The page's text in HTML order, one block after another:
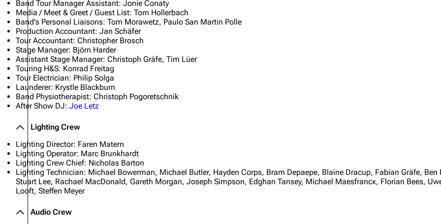
Band Tour Manager Assistant: Jonie Conaty
Media / Meet & Greet / Guest List: Tom Hollerbach
Band's Personal Liaisons: Tom Morawetz, Paulo San Martin Polle
Production Accountant: Jan Schäfer
Tour Accountant: Christopher Brosch
Stage Manager: Björn Harder
Assistant Stage Manager: Christoph Gräfe, Tim Lüer
Touring H&S: Konrad Freitag
Tour Electrician: Philip Solga
Launderer: Krystle Blackburn
Band Physiotherapist: Christoph Pogoretschnik
After Show DJ: Joe Letz
Lighting Crew
Lighting Director: Faren Matern
Lighting Operator: Marc Brunkhardt
Lighting Crew Chief: Nicholas Barton
Lighting Technician: Michael Bowerman, Michael Butler, Hayden Corps, Bram Depaepe, Blaine Dracup, Fabian Gräfe, Ben
Stuart Lee, Rachael MacDonald, Gareth Morgan, Joseph Simpson, Edghan Tansey, Michael Maesfrancx, Florian Bees,
Looft, Steffen Meyer
Audio Crew